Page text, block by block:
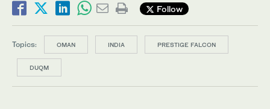
Follow
Topics: OMAN INDIA PRESTIGE FALCON
DUQM